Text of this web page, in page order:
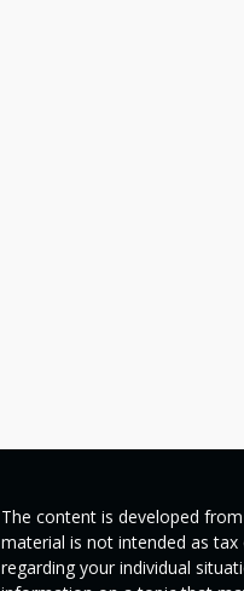
The content is developed
material is not intended as
regarding your individual